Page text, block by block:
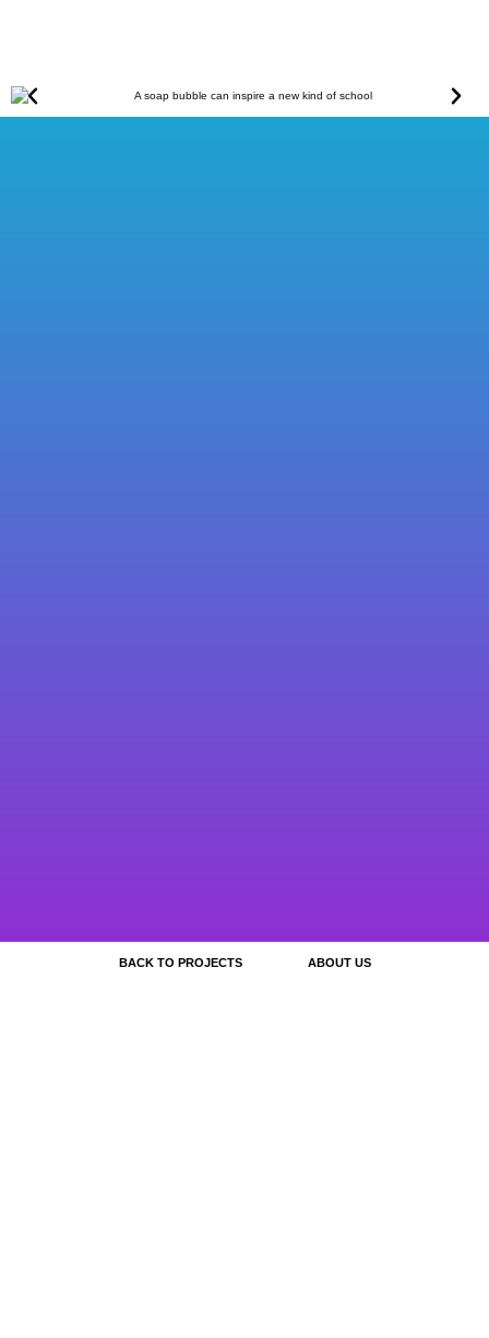
BACK TO PROJECTS ABOUT US